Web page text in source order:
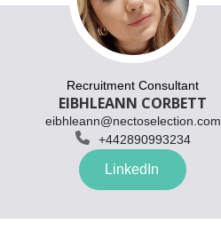
Recruitment Consultant
EIBHLEANN CORBETT
eibhleann@nectoselection.com

+442890993234
LinkedIn